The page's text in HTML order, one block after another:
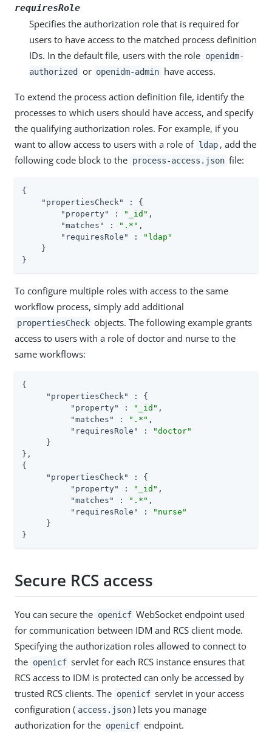
requiresRole
Specifies the authorization role that is required for
users to have access to the matched process definition
IDs. In the default file, users with the role openidm-
authorized
or openidm-admin have access.
To extend the process action definition file, identify the
processes to which users should have access, and specify
the qualifying authorization roles. For example, if you
want to allow access to users with a role of ldap , add the
following code block to the process-access.json file:
{
"propertiesCheck"
: {
"property"
: "_id" ,
"matches"
: ".*" ,
"requiresRole"
:
"ldap"
    }
}
To configure multiple roles with access to the same
workflow process, simply add additional
propertiesCheck objects. The following example grants
access to users with a role of doctor and nurse to the
same workflows:
{
"propertiesCheck"
: {
"property"
: "_id" ,
"matches"
: ".*" ,
"requiresRole"
:
"doctor"
     }
},
{
"propertiesCheck"
: {
"property"
: "_id" ,
"matches"
: ".*" ,
"requiresRole"
:
"nurse"
     }
}
Secure RCS access
You can secure the openicf WebSocket endpoint used
for communication between IDM and RCS client mode.
Specifying the authorization roles allowed to connect to
the openicf servlet for each RCS instance ensures that
RCS access to IDM is protected can only be accessed by
trusted RCS clients. The openicf servlet in your access
configuration ( access.json ) lets you manage
authorization for the openicf endpoint.